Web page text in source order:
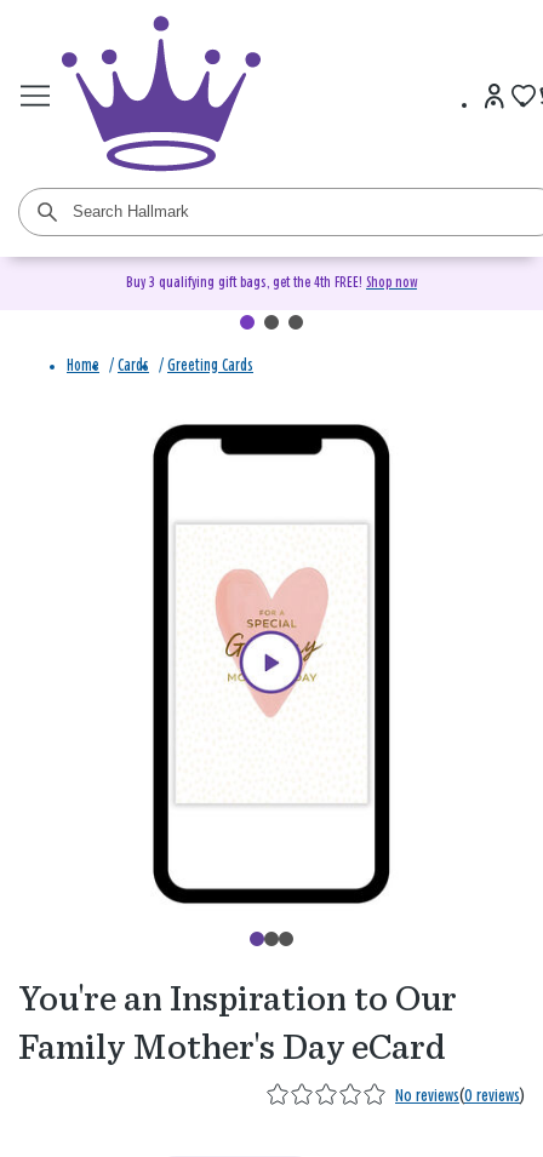
Buy 3 qualifying gift bags, get the 4th FREE! Shop now
Home / Cards / Greeting Cards
You're an Inspiration to Our
Family Mother's Day eCard
No reviews(0 reviews)